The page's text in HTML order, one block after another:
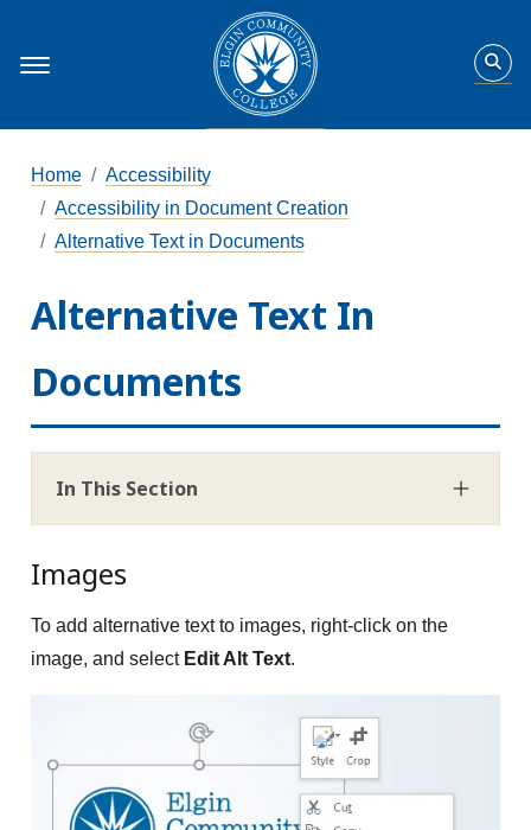
Home
Accessibility
Accessibility in Document Creation
Alternative Text in Documents
Alternative Text In
Documents
In This Section
Images
To add alternative text to images, right-click on the
image, and select Edit Alt Text.